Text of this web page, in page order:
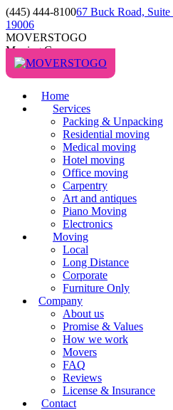
(445) 444-810067 Buck Road,
19006
MOVERSTOGO
Moving Company
Home
Services
Packing & Unpacking
Residential moving
Medical moving
Hotel moving
Office moving
Carpentry
Art and antiques
Piano Moving
Electronics
Moving
Local
Long Distance
Corporate
Furniture Only
Company
About us
Promise & Values
How we work
Movers
FAQ
Reviews
License & Insurance
Contact